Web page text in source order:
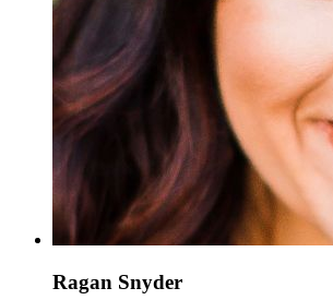
Ragan Snyder